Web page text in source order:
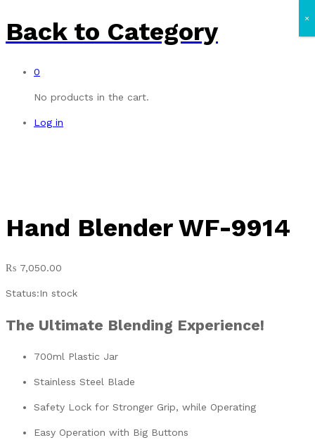
Back to Category
0
No products in the cart.
Log in
Hand Blender WF-9914
₨ 7,050.00
Status:In stock
The Ultimate Blending Experience!
700ml Plastic Jar
Stainless Steel Blade
Safety Lock for Stronger Grip, while Operating
Easy Operation with Big Buttons
×